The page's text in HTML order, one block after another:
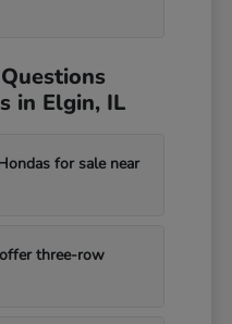
in Elgin, IL
for sale near
three-row